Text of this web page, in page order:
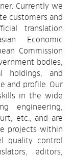
Currently we
customers and
translation
Economic
Commission
bodies,
holdings, and
and profile. Our
in the wide
engineering,
etc., and are
projects within
quality control
editors,